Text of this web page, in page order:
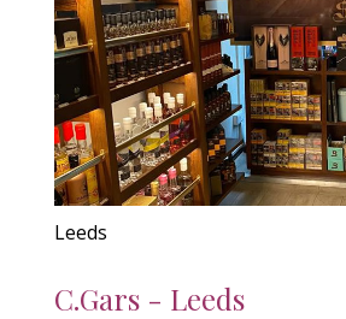
Leeds
C.Gars - Leeds